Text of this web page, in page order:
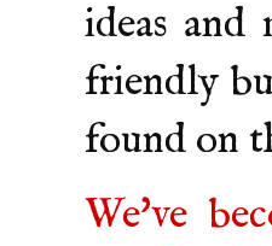
ideas
friendly
found on
We've